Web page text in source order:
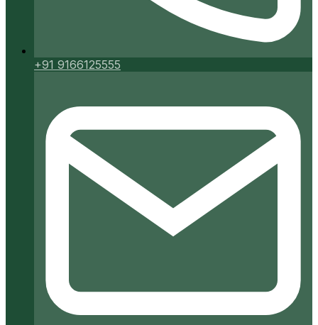
+91 9166125555